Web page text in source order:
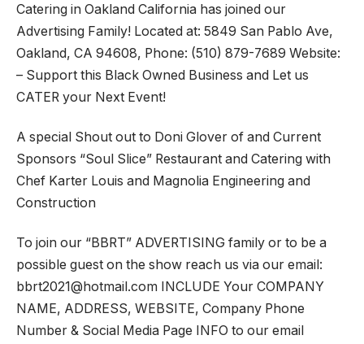
Catering in Oakland California has joined our
Advertising Family! Located at: 5849 San Pablo Ave,
Oakland, CA 94608, Phone: (510) 879-7689 Website:
– Support this Black Owned Business and Let us
CATER your Next Event!
A special Shout out to Doni Glover of and Current
Sponsors “Soul Slice” Restaurant and Catering with
Chef Karter Louis and Magnolia Engineering and
Construction
To join our “BBRT” ADVERTISING family or to be a
possible guest on the show reach us via our email:
bbrt2021@hotmail.com INCLUDE Your COMPANY
NAME, ADDRESS, WEBSITE, Company Phone
Number & Social Media Page INFO to our email